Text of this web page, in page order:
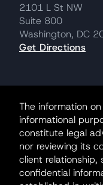
2101 L St NW
Suite 800
Washington, DC
Get Directions
The information
informational
constitute legal
nor reviewing its
client relationship,
confidential